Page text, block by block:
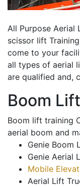
All Purpose Aerial
scissor lift
come to your
all types of aerial
are qualified and,
Boom
Boom lift training
aerial boom and
Genie Boom
Genie Aerial
Mobile
Aerial Lift